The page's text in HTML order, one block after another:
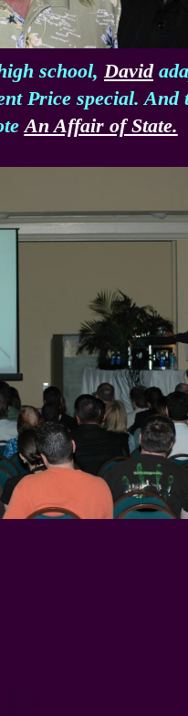
school, David
Price special. And
An Affair of State.